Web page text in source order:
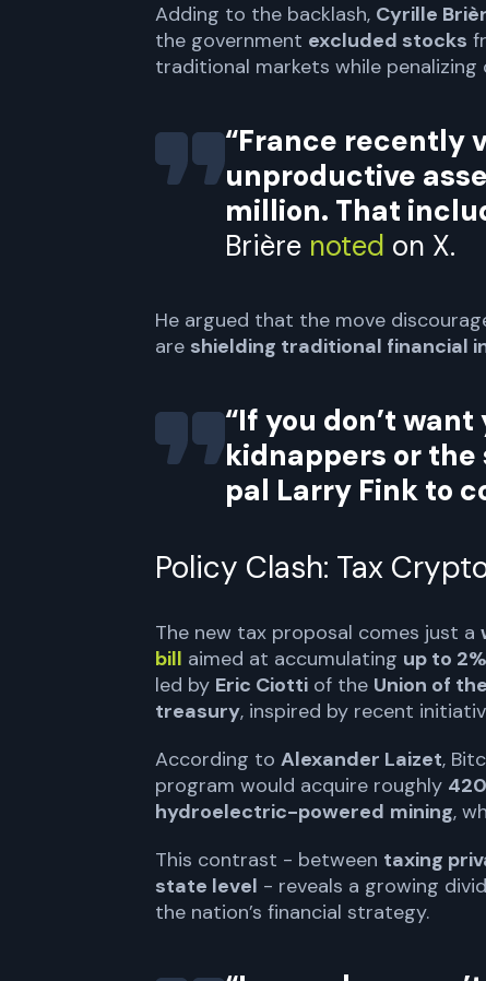
Adding to the backlash, Cyrille
the government excluded stocks
traditional markets while
“France recently
unproductive
million. That
Brière noted on X.
He argued that the move
are shielding traditional financial
“If you don’t
kidnappers or the
pal Larry Fink to
Policy Clash: Tax
The new tax proposal comes just a
bill aimed at accumulating up to
led by Eric Ciotti of the Union of
treasury, inspired by recent
According to Alexander Laizet,
program would acquire roughly
hydroelectric-powered mining,
This contrast - between taxing
state level - reveals a growing
the nation’s financial strategy.